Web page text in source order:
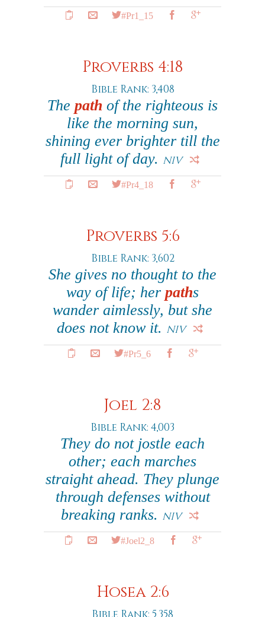
#Pr1_15
Proverbs 4:18
Bible Rank: 3,408
The path of the righteous is
like the morning sun,
shining ever brighter till the
full light of day. NIV
#Pr4_18
Proverbs 5:6
Bible Rank: 3,602
She gives no thought to the
way of life; her paths
wander aimlessly, but she
does not know it. NIV
#Pr5_6
Joel 2:8
Bible Rank: 4,003
They do not jostle each
other; each marches
straight ahead. They plunge
through defenses without
breaking ranks. NIV
#Joel2_8
Hosea 2:6